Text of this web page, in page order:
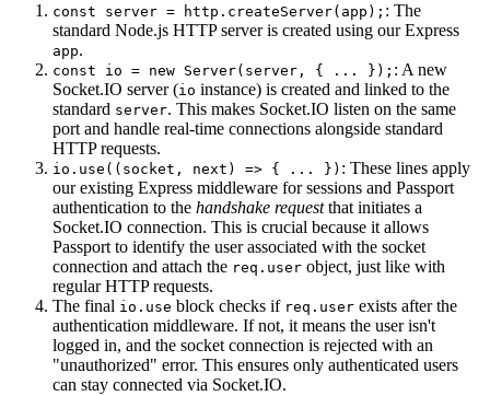
const server = http.createServer(app); : The
standard Node.js HTTP server is created using our Express
app.
const io = new Server(server, { ... }); : A new
Socket.IO server (io instance) is created and linked to the
standard server. This makes Socket.IO listen on the same
port and handle real-time connections alongside standard
HTTP requests.
io.use((socket, next) => { ... }) : These lines apply
our existing Express middleware for sessions and Passport
authentication to the handshake requestthat initiates a
Socket.IO connection. This is crucial because it allows
Passport to identify the user associated with the socket
connection and attach the req.user object, just like with
regular HTTP requests.
The final io.use block checks if req.user exists after the
authentication middleware. If not, it means the user isn't
logged in, and the socket connection is rejected with an
"unauthorized" error. This ensures only authenticated users
can stay connected via Socket.IO.